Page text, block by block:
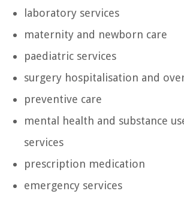
laboratory services
maternity and newborn care
paediatric services
surgery hospitalisation and
preventive care
mental health and substance
services
prescription medication
emergency services